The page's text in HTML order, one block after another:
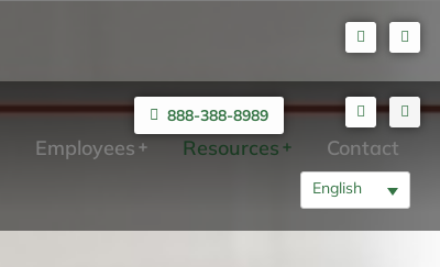
888-388-8989
English
Employees Resources Contact